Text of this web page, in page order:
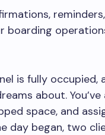
boarding
is fully occupied,
about. You’ve
space, and
day began, two